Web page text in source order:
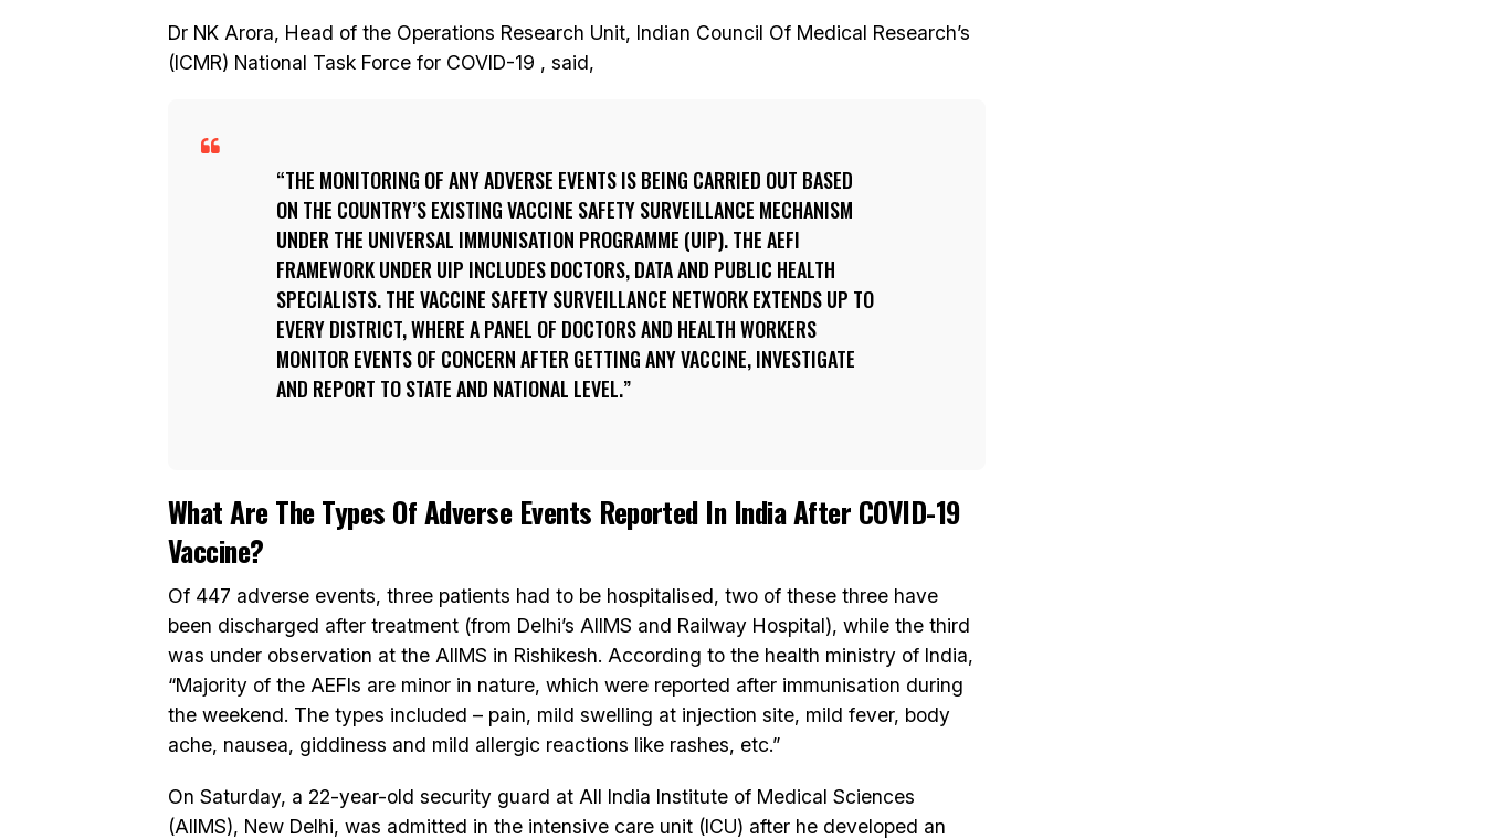
Dr NK Arora, Head of the Operations Research Unit, Indian Council Of Medical Research’s
(ICMR) National Task Force for COVID-19 , said,
THE MONITORING OF ANY ADVERSE EVENTS IS BEING CARRIED OUT BASED
ON THE COUNTRY’S EXISTING VACCINE SAFETY SURVEILLANCE MECHANISM
UNDER THE UNIVERSAL IMMUNISATION PROGRAMME (UIP). THE AEFI
FRAMEWORK UNDER UIP INCLUDES DOCTORS, DATA AND PUBLIC HEALTH
SPECIALISTS. THE VACCINE SAFETY SURVEILLANCE NETWORK EXTENDS UP TO
EVERY DISTRICT, WHERE A PANEL OF DOCTORS AND HEALTH WORKERS
MONITOR EVENTS OF CONCERN AFTER GETTING ANY VACCINE, INVESTIGATE
AND REPORT TO STATE AND NATIONAL LEVEL.
What Are The Types Of Adverse Events Reported In India After COVID-19
Vaccine?
Of 447 adverse events, three patients had to be hospitalised, two of these three have
been discharged after treatment (from Delhi’s AIIMS and Railway Hospital), while the third
was under observation at the AIIMS in Rishikesh. According to the health ministry of India,
“Majority of the AEFIs are minor in nature, which were reported after immunisation during
the weekend. The types included – pain, mild swelling at injection site, mild fever, body
ache, nausea, giddiness and mild allergic reactions like rashes, etc.”
On Saturday, a 22-year-old security guard at All India Institute of Medical Sciences
(AIIMS), New Delhi, was admitted in the intensive care unit (ICU) after he developed an